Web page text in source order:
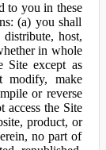
to you in these
(a) you shall
distribute, host,
in whole
Site except as
modify, make
or reverse
access the Site
product, or
no part of